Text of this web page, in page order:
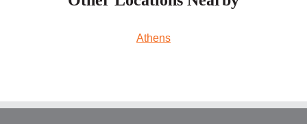
Athens